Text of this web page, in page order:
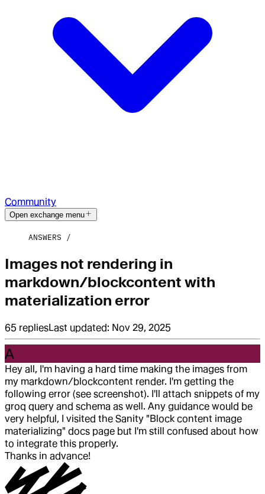
Community
Open exchange menu
ANSWERS
Images not rendering in
markdown/blockcontent with
materialization error
65 repliesLast updated: Nov 29, 2025
A
Hey all, I'm having a hard time making the images from
my markdown/blockcontent render. I'm getting the
following error (see screenshot). I'll attach snippets of my
groq query and schema as well. Any guidance would be
very helpful, I visited the Sanity "Block content image
materializing" docs page but I'm still confused about how
to integrate this properly.
Thanks in advance!